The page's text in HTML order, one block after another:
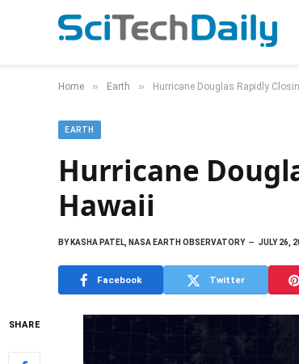
Home » Earth » Hurricane Douglas Rapidly
EARTH
Hurricane
Hawaii
BYKASHA PATEL, NASA EARTH OBSERVATORY JULY 26,
Facebook Twitter
SHARE